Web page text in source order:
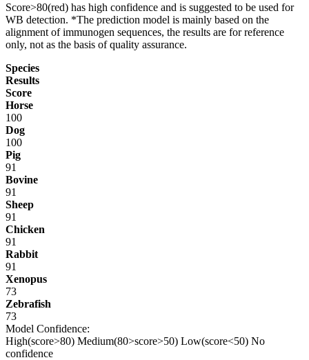
Score>80(red) has high confidence and is suggested to be used for
WB detection. *The prediction model is mainly based on the
alignment of immunogen sequences, the results are for reference
only, not as the basis of quality assurance.
Species
Results
Score
Horse
100
Dog
100
Pig
91
Bovine
91
Sheep
91
Chicken
91
Rabbit
91
Xenopus
73
Zebrafish
73
Model Confidence:
High(score>80) Medium(80>score>50) Low(score<50) No
confidence